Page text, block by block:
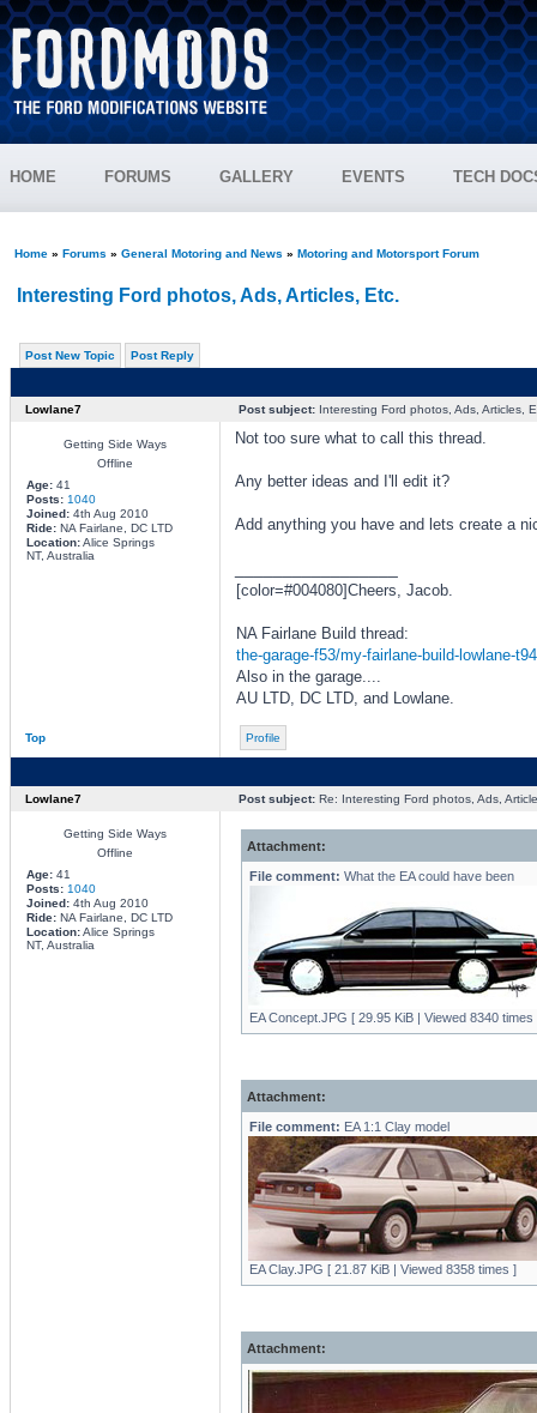
HOME FORUMS GALLERY EVENTS TECH
Home» Forums » General Motoring and News » Motoring and Motorsport Forum
Interesting Ford photos, Ads, Articles, Etc.
Post New Topic Post Reply
Lowlane7 Post subject:Interesting Ford photos, Ads, Articles,
Getting Side Ways
Offline
Age:41
Posts: 1040
Joined:4th Aug 2010
Ride:NA Fairlane, DC LTD
Location:Alice Springs
NT, Australia
Not too sure what to call this thread.
Any better ideas and I'll edit it?
Add anything you have and lets create a
[color=#004080]Cheers, Jacob.
NA Fairlane Build thread:
the-garage-f53/my-fairlane-build-lowlane-
Also in the garage....
AU LTD, DC LTD, and Lowlane.
Top Profile
Lowlane7 Post subject:Re: Interesting Ford photos, Ads,
Getting Side Ways
Offline
Age:41
Posts: 1040
Joined:4th Aug 2010
Ride:NA Fairlane, DC LTD
Location:Alice Springs
NT, Australia
Attachment:
File comment: What the EA could have been
EA Concept.JPG [ 29.95 KiB | Viewed 8340 times
Attachment:
File comment: EA 1:1 Clay model
EA Clay.JPG [ 21.87 KiB | Viewed 8358 times ]
Attachment: